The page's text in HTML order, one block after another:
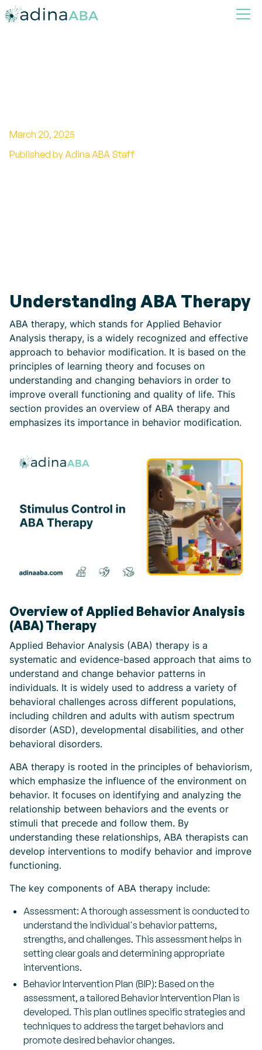
March 20, 2025
Published by Adina ABA Staff
Understanding ABA Therapy
ABA therapy, which stands for Applied Behavior
Analysis therapy, is a widely recognized and effective
approach to behavior modification. It is based on the
principles of learning theory and focuses on
understanding and changing behaviors in order to
improve overall functioning and quality of life. This
section provides an overview of ABA therapy and
emphasizes its importance in behavior modification.
Overview of Applied Behavior Analysis
(ABA) Therapy
Applied Behavior Analysis (ABA) therapy is a
systematic and evidence-based approach that aims to
understand and change behavior patterns in
individuals. It is widely used to address a variety of
behavioral challenges across different populations,
including children and adults with autism spectrum
disorder (ASD), developmental disabilities, and other
behavioral disorders.
ABA therapy is rooted in the principles of behaviorism,
which emphasize the influence of the environment on
behavior. It focuses on identifying and analyzing the
relationship between behaviors and the events or
stimuli that precede and follow them. By
understanding these relationships, ABA therapists can
develop interventions to modify behavior and improve
functioning.
The key components of ABA therapy include:
Assessment: A thorough assessment is conducted to
understand the individual's behavior patterns,
strengths, and challenges. This assessment helps in
setting clear goals and determining appropriate
interventions.
Behavior Intervention Plan (BIP): Based on the
assessment, a tailored Behavior Intervention Plan is
developed. This plan outlines specific strategies and
techniques to address the target behaviors and
promote desired behavior changes.